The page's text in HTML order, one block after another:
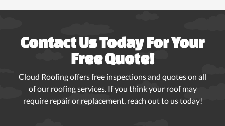
Contact Us Today For Your
Free Quote!
Cloud Roofing offers free inspections and quotes on all
of our roofing services. If you think your roof may
require repair or replacement, reach out to us today!